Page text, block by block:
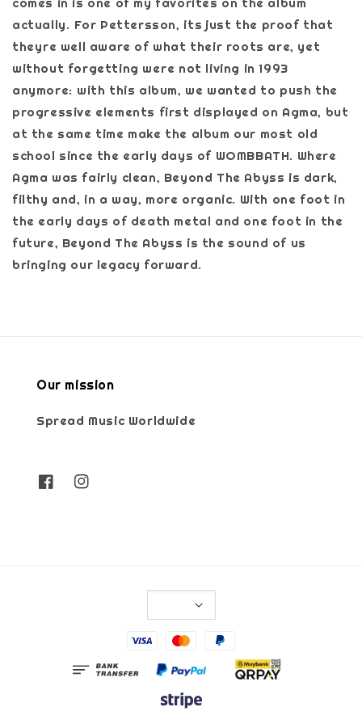
actually. For Pettersson, its just the proof that
theyre well aware of what their roots are, yet
without forgetting were not living in 1993
anymore: with this album, we wanted to push the
progressive elements first displayed on Agma, but
at the same time make the album our most old
school since the early days of WOMBBATH. Where
Agma was fairly clean, Beyond The Abyss is dark,
filthy and, in a way, more organic. With one foot in
the early days of death metal and one foot in the
future, Beyond The Abyss is the sound of us
bringing our legacy forward.
Our mission
Spread Music Worldwide